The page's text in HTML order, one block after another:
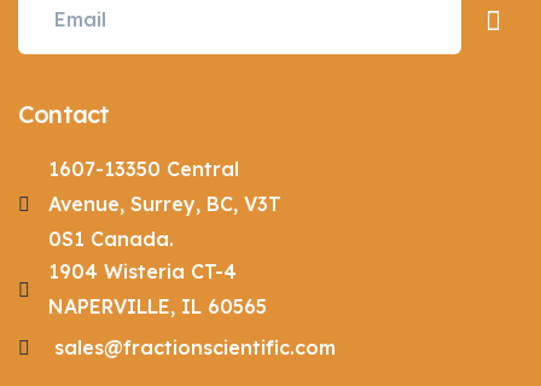
Contact
1607-13350 Central
Avenue, Surrey, BC, V3T
0S1 Canada.
1904 Wisteria CT-4
NAPERVILLE, IL 60565
sales@fractionscientific.com